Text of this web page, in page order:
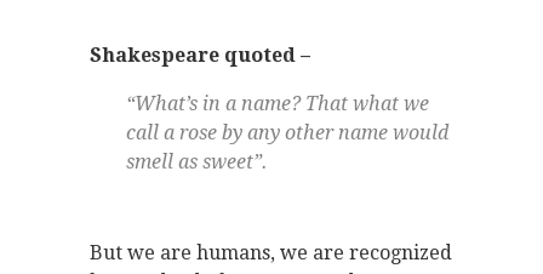
Shakespeare quoted –
“What’s in a name? That what we
call a rose by any other name would
smell as sweet”.
But we are humans, we are recognized